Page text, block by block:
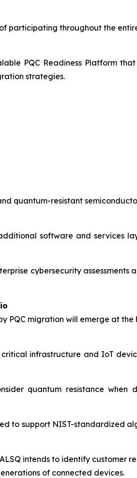
participating throughout the
PQC Readiness Platform
strategies.
quantum-resistant
software and services
cybersecurity assessments
PQC migration will emerge at
infrastructure and IoT
quantum resistance when
to support NIST-standardized
intends to identify customer
of connected devices.